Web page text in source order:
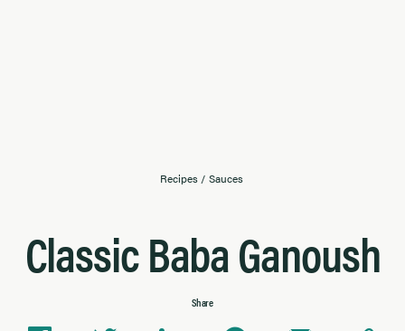
Recipes / Sauces
Classic Baba Ganoush
Share